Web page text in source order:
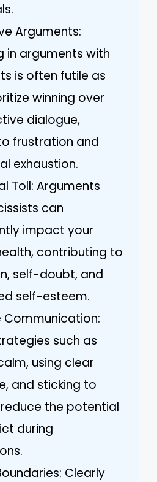
Arguments:
in arguments with
is often futile as
winning over
dialogue,
frustration and
exhaustion.
Toll: Arguments
can
impact your
contributing to
self-doubt, and
self-esteem.
Communication:
such as
using clear
and sticking to
the potential
during
Clearly